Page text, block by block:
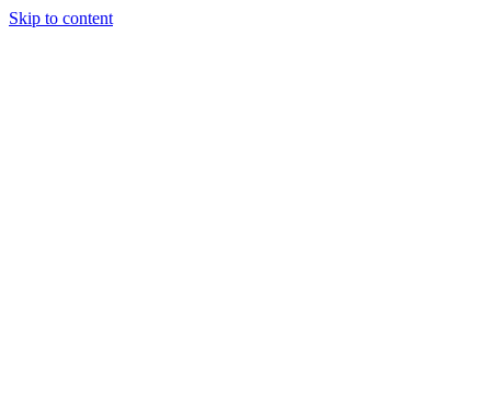
Skip to content